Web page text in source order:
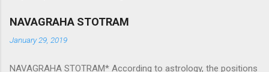
NAVAGRAHA STOTRAM
January 29, 2019
NAVAGRAHA STOTRAM* According to astrology, the positions